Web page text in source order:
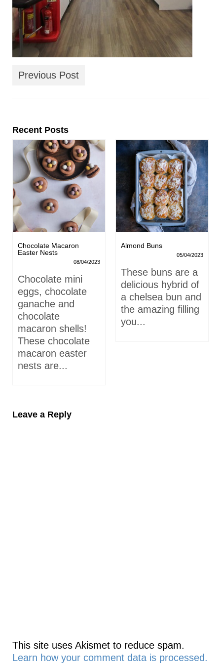
Previous Post
Recent Posts
Chocolate Macaron
Easter Nests
08/04/2023
Chocolate mini
eggs, chocolate
ganache and
chocolate
macaron shells!
These chocolate
macaron easter
nests are...
Almond Buns
05/04/2023
These buns are a
delicious hybrid of
a chelsea bun and
the amazing filling
you...
Leave a Reply
This site uses Akismet to reduce spam.
Learn how your comment data is processed.